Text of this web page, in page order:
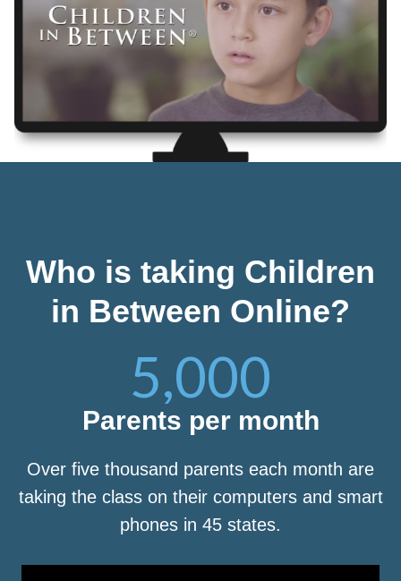
Who is taking Children
in Between Online?
5,000
Parents per month
Over five thousand parents each month are
taking the class on their computers and smart
phones in 45 states.